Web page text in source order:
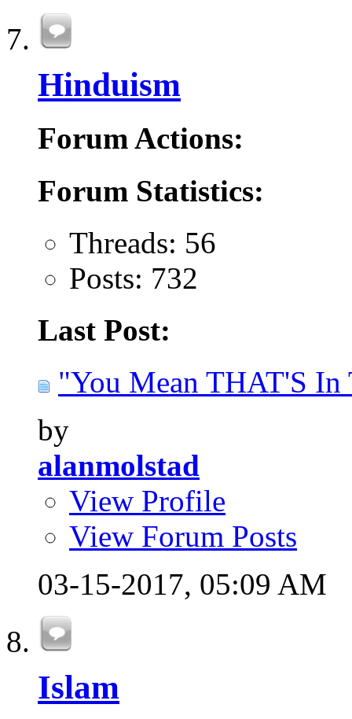
Hinduism
Forum Actions:
Forum Statistics:
Threads: 56
Posts: 732
Last Post:
"You Mean THAT'S In
by
alanmolstad
View Profile
View Forum Posts
03-15-2017, 05:09 AM
Islam